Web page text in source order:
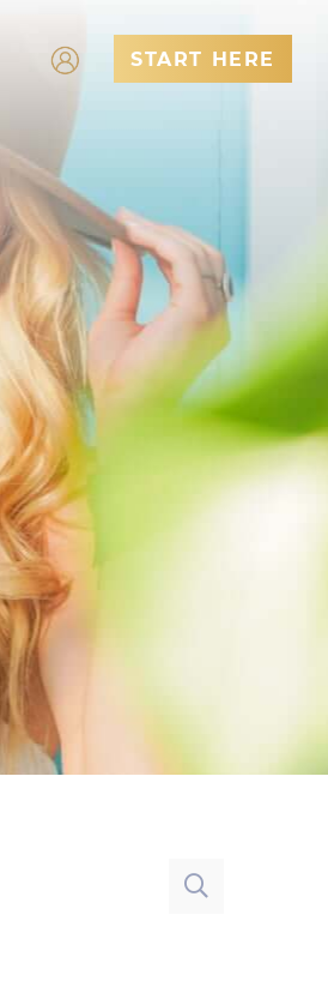
Log In
Register
START HERE